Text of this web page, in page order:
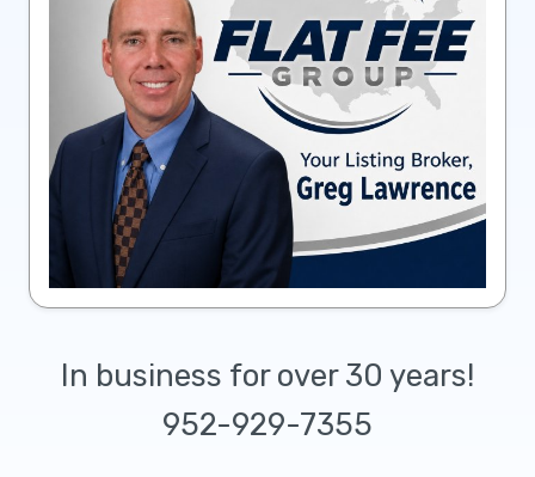
In business for over 30 years!
952-929-7355